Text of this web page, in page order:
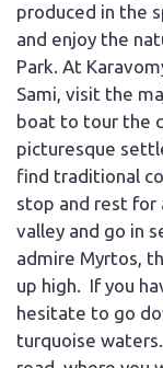
produced in the
and enjoy the
Park. At
Sami, visit the
boat to tour the
picturesque
find traditional
stop and rest for
valley and go in
admire Myrtos,
up high. If you
hesitate to go
turquoise